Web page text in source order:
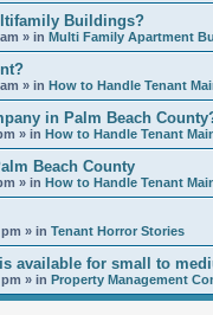
Buildings?
» in Multi Family Apartment
» in How to Handle Tenant
in Palm Beach
» in How to Handle Tenant
Beach County
» in How to Handle Tenant
» in Tenant Horror Stories
available for small to
» in Property Management